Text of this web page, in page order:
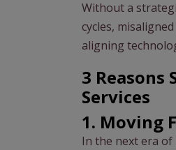
Without a
cycles,
aligning
3
Services
1. Moving
In the next era of